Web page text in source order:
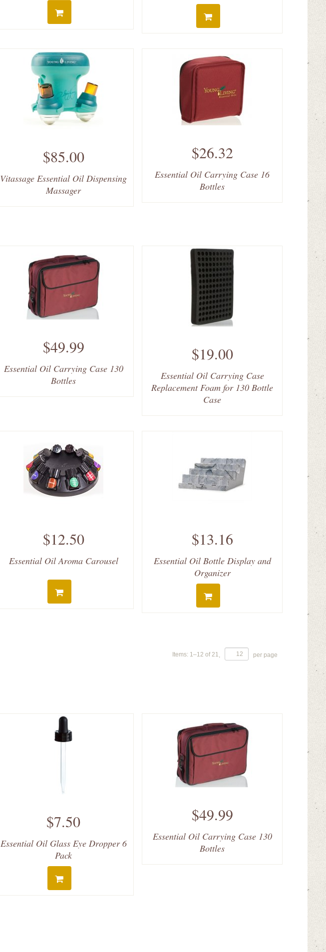
$85.00
Vitassage Essential Oil Dispensing
Massager
$26.32
Essential Oil Carrying Case 16
Bottles
$49.99
Essential Oil Carrying Case 130
Bottles
$19.00
Essential Oil Carrying Case
Replacement Foam for 130 Bottle
Case
$12.50
Essential Oil Aroma Carousel
$13.16
Essential Oil Bottle Display and
Organizer
Items: 1–12 of21 per page
$7.50
Essential Oil Glass Eye Dropper 6
Pack
$49.99
Essential Oil Carrying Case 130
Bottles